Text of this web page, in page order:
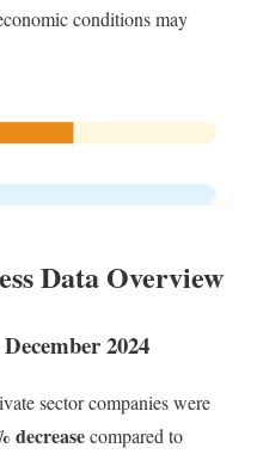
conditions may
Data Overview
2024
sector companies were
decreasecompared to